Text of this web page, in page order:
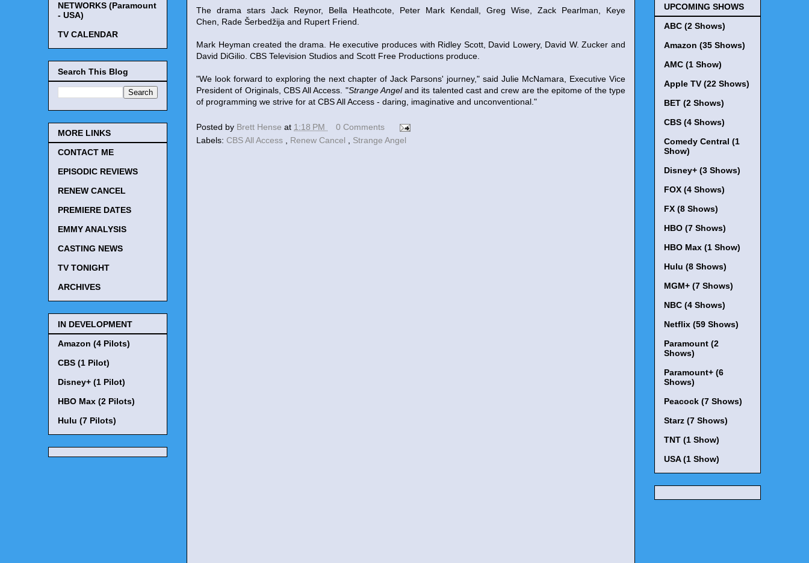
The drama stars Jack Reynor, Bella Heathcote, Peter Mark Kendall, Greg Wise, Zack Pearlman, Keye
Chen, Rade Šerbedžija and Rupert Friend.
Mark Heyman created the drama. He executive produces with Ridley Scott, David Lowery, David W. Zucker and
David DiGilio. CBS Television Studios and Scott Free Productions produce.
"We look forward to exploring the next chapter of Jack Parsons' journey," said Julie McNamara, Executive Vice
President of Originals, CBS All Access. "Strange Angeland its talented cast and crew are the epitome of the type
of programming we strive for at CBS All Access - daring, imaginative and unconventional."
Posted by Brett Hense at 1:18 PM
0 Comments
Labels: CBS All Access Renew Cancel Strange Angel
NETWORKS (Paramount
- USA)
TV CALENDAR
Search This Blog
MORE LINKS
CONTACT ME
EPISODIC REVIEWS
RENEW CANCEL
PREMIERE DATES
EMMY ANALYSIS
CASTING NEWS
TV TONIGHT
ARCHIVES
IN DEVELOPMENT
Amazon (4 Pilots)
CBS (1 Pilot)
Disney+ (1 Pilot)
HBO Max (2 Pilots)
Hulu (7 Pilots)
UPCOMING SHOWS
ABC (2 Shows)
Amazon (35 Shows)
AMC (1 Show)
Apple TV (22 Shows)
BET (2 Shows)
CBS (4 Shows)
Comedy Central (1
Show)
Disney+ (3 Shows)
FOX (4 Shows)
FX (8 Shows)
HBO (7 Shows)
HBO Max (1 Show)
Hulu (8 Shows)
MGM+ (7 Shows)
NBC (4 Shows)
Netflix (59 Shows)
Paramount (2
Shows)
Paramount+ (6
Shows)
Peacock (7 Shows)
Starz (7 Shows)
TNT (1 Show)
USA (1 Show)